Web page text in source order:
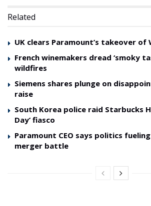
Related
UK clears Paramount’s takeover of
French winemakers dread ‘smoky
wildfires
Siemens shares plunge on
raise
South Korea police raid Starbucks
Day’ fiasco
Paramount CEO says politics
merger battle